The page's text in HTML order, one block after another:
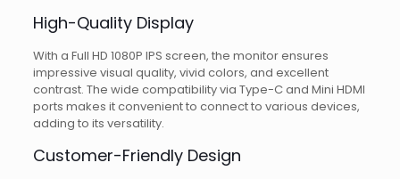
High-Quality Display
With a Full HD 1080P IPS screen, the monitor ensures
impressive visual quality, vivid colors, and excellent
contrast. The wide compatibility via Type-C and Mini HDMI
ports makes it convenient to connect to various devices,
adding to its versatility.
Customer-Friendly Design